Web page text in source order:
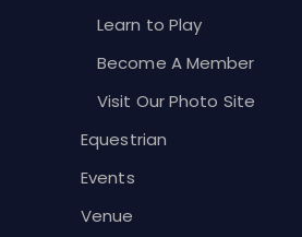
Learn to Play
Become A Member
Visit Our Photo Site
Equestrian
Events
Venue